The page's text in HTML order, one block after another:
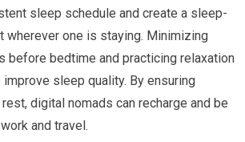
sleep schedule and create a sleep-
wherever one is staying. Minimizing
before bedtime and practicing relaxation
sleep quality. By ensuring
digital nomads can recharge and be
and travel.